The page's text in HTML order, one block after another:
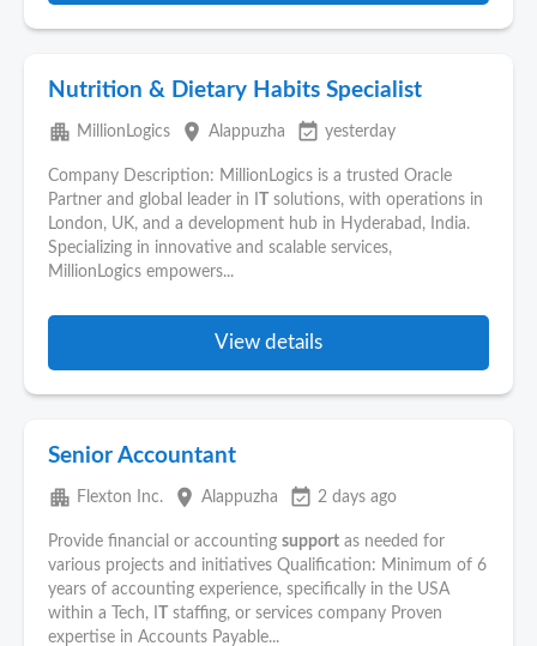
Nutrition & Dietary Habits Specialist
apartment MillionLogics place Alappuzha event_available yesterday
Company Description: MillionLogics is a trusted Oracle
Partner and global leader in I
solutions, with operations in
London, UK, and a development hub in Hyderabad, India.
Specializing in innovative and scalable services,
MillionLogics empowers...
View details
Senior Accountant
apartment Flexton Inc. place Alappuzha event_available 2 days ago
Provide financial or accounting support as needed for
various projects and initiatives Qualification: Minimum of 6
years of accounting experience, specifically in the USA
within a Tech, I
staffing, or services company Proven
expertise in Accounts Payable...